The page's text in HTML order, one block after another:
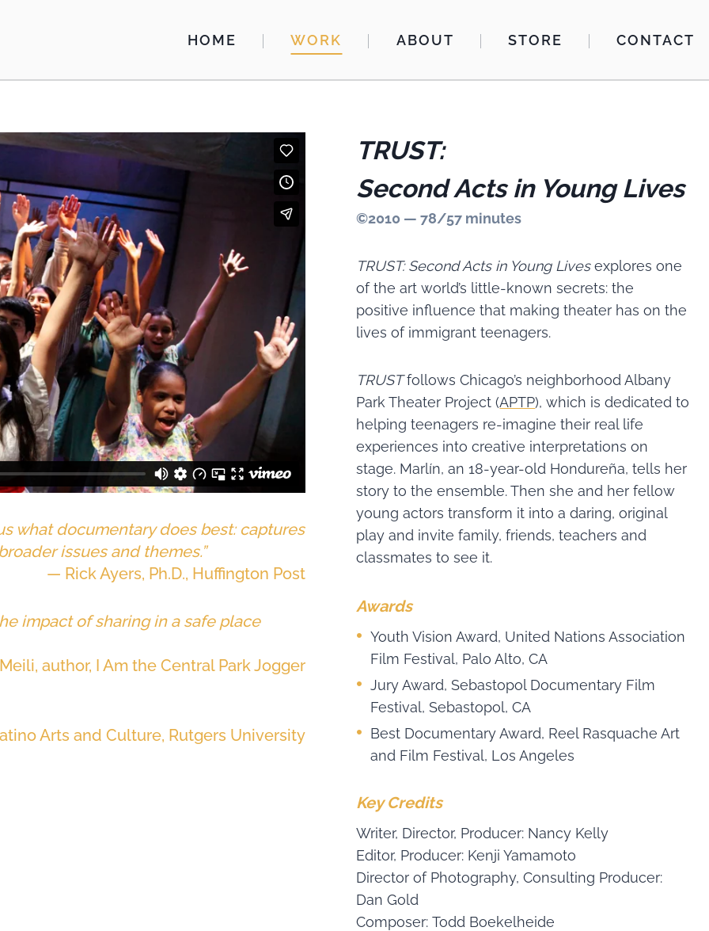
HOME WORK ABOUT STORE CONTACT
what documentary does best: captures
issues and themes.”
— Rick Ayers, Ph.D., Huffington Post
impact of sharing in a safe place
author, I Am the Central Park Jogger
Arts and Culture, Rutgers University
TRUST:
Second Acts in Young Lives
©2010 — 78/57 minutes
TRUST: Second Acts in Young Livesexplores one
of the art world’s little-known secrets: the
positive influence that making theater has on the
lives of immigrant teenagers.
TRUSTfollows Chicago’s neighborhood Albany
Park Theater Project (APTP), which is dedicated to
helping teenagers re-imagine their real life
experiences into creative interpretations on
stage. Marlín, an 18-year-old Hondureña, tells her
story to the ensemble. Then she and her fellow
young actors transform it into a daring, original
play and invite family, friends, teachers and
classmates to see it.
Awards
Youth Vision Award, United Nations Association
Film Festival, Palo Alto, CA
Jury Award, Sebastopol Documentary Film
Festival, Sebastopol, CA
Best Documentary Award, Reel Rasquache Art
and Film Festival, Los Angeles
Key Credits
Writer, Director, Producer: Nancy Kelly
Editor, Producer: Kenji Yamamoto
Director of Photography, Consulting Producer:
Dan Gold
Composer: Todd Boekelheide